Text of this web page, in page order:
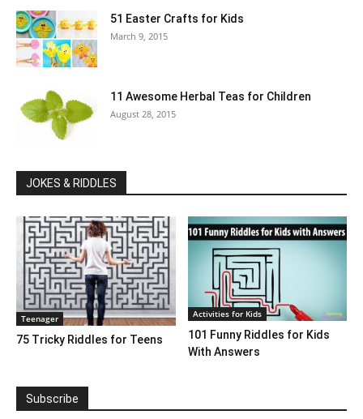
51 Easter Crafts for Kids
March 9, 2015
11 Awesome Herbal Teas for Children
August 28, 2015
JOKES & RIDDLES
Teenager
75 Tricky Riddles for Teens
Activities for Kids
101 Funny Riddles for Kids
With Answers
Subscribe